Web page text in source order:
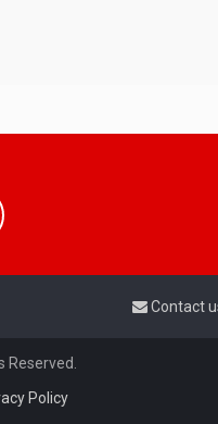
Contact
Reserved.
Policy